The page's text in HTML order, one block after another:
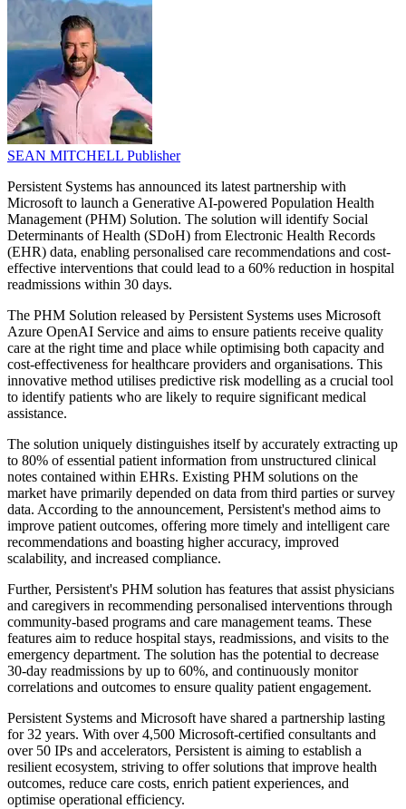
SEAN MITCHELL Publisher
Persistent Systems has announced its latest partnership with
Microsoft to launch a Generative AI-powered Population Health
Management (PHM) Solution. The solution will identify Social
Determinants of Health (SDoH) from Electronic Health Records
(EHR) data, enabling personalised care recommendations and cost-
effective interventions that could lead to a 60% reduction in hospital
readmissions within 30 days.
The PHM Solution released by Persistent Systems uses Microsoft
Azure OpenAI Service and aims to ensure patients receive quality
care at the right time and place while optimising both capacity and
cost-effectiveness for healthcare providers and organisations. This
innovative method utilises predictive risk modelling as a crucial tool
to identify patients who are likely to require significant medical
assistance.
The solution uniquely distinguishes itself by accurately extracting up
to 80% of essential patient information from unstructured clinical
notes contained within EHRs. Existing PHM solutions on the
market have primarily depended on data from third parties or survey
data. According to the announcement, Persistent's method aims to
improve patient outcomes, offering more timely and intelligent care
recommendations and boasting higher accuracy, improved
scalability, and increased compliance.
Further, Persistent's PHM solution has features that assist physicians
and caregivers in recommending personalised interventions through
community-based programs and care management teams. These
features aim to reduce hospital stays, readmissions, and visits to the
emergency department. The solution has the potential to decrease
30-day readmissions by up to 60%, and continuously monitor
correlations and outcomes to ensure quality patient engagement.
Persistent Systems and Microsoft have shared a partnership lasting
for 32 years. With over 4,500 Microsoft-certified consultants and
over 50 IPs and accelerators, Persistent is aiming to establish a
resilient ecosystem, striving to offer solutions that improve health
outcomes, reduce care costs, enrich patient experiences, and
optimise operational efficiency.